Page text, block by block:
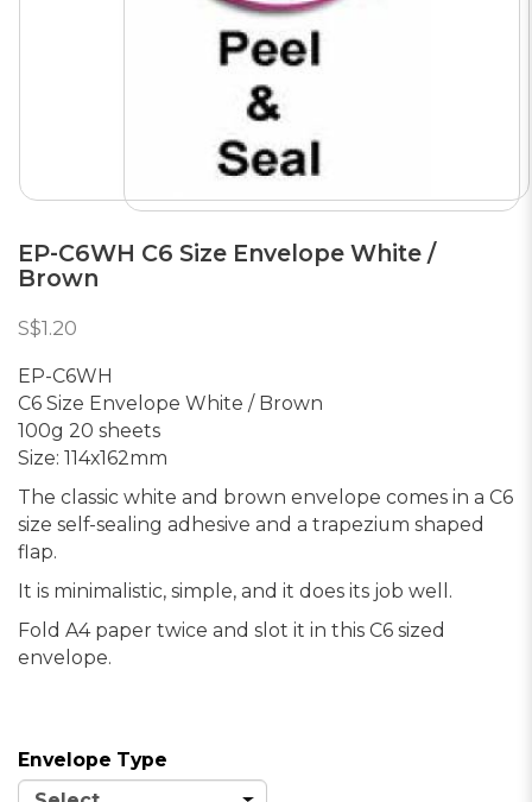
EP-C6WH C6 Size Envelope White /
Brown
S$1.20
EP-C6WH
C6 Size Envelope White / Brown
100g 20 sheets
Size: 114x162mm
The classic white and brown envelope comes in a C6
size self-sealing adhesive and a trapezium shaped
flap.
It is minimalistic, simple, and it does its job well.
Fold A4 paper twice and slot it in this C6 sized
envelope.
Envelope Type